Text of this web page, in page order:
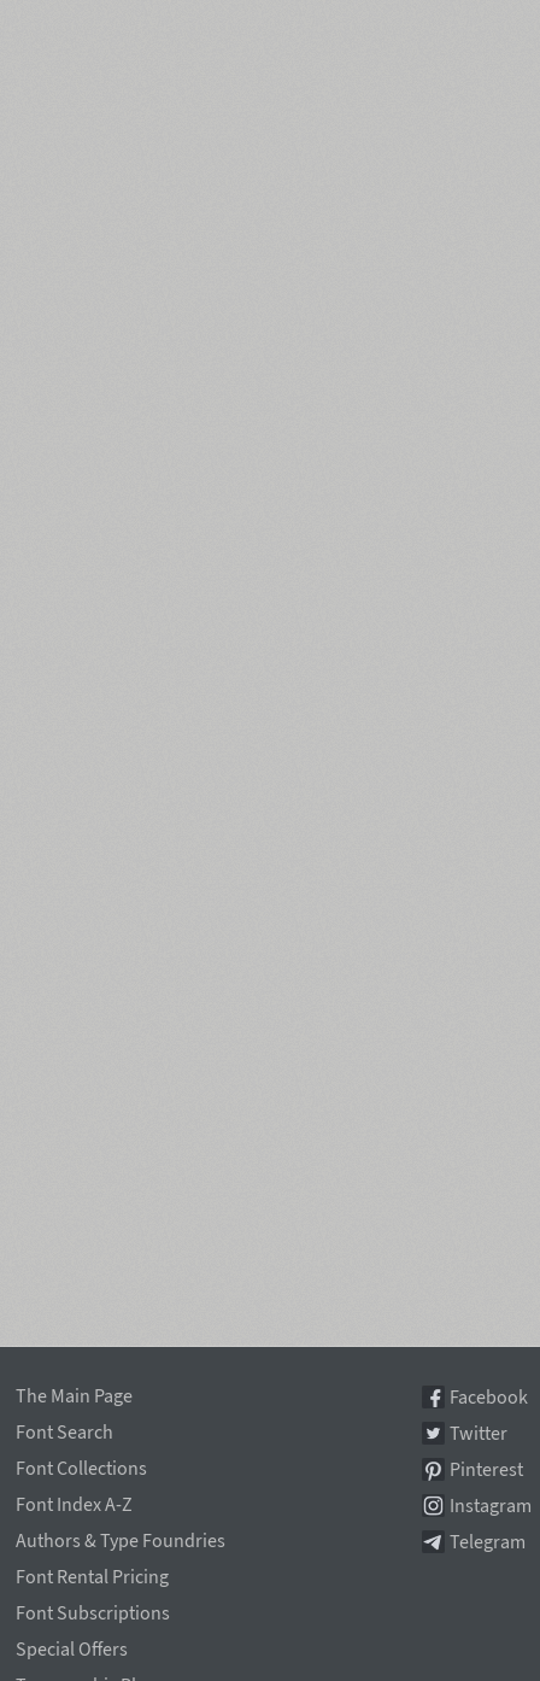
The Main Page
Font Search
Font Collections
Font Index A-Z
Authors & Type Foundries
Font Rental Pricing
Font Subscriptions
Special Offers
Facebook
Twitter
Pinterest
Instagram
Telegram